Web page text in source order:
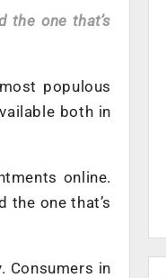
the one that’s
populous
both in
online.
one that’s
Consumers in